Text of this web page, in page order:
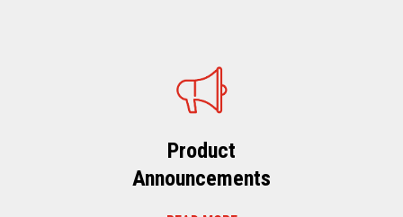
Product
Announcements